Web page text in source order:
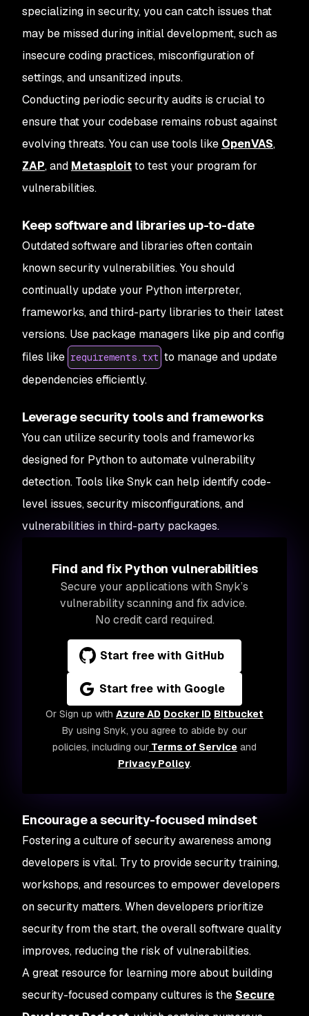
specializing in security, you can catch issues that
may be missed during initial development, such as
insecure coding practices, misconfiguration of
settings, and unsanitized inputs.
Conducting periodic security audits is crucial to
ensure that your codebase remains robust against
evolving threats. You can use tools like OpenVAS,
ZAP, and Metasploitto test your program for
vulnerabilities.
Keep software and libraries up-to-date
Outdated software and libraries often contain
known security vulnerabilities. You should
continually update your Python interpreter,
frameworks, and third-party libraries to their latest
versions. Use package managers like pip and config
files like requirements.txt to manage and update
dependencies efficiently.
Leverage security tools and frameworks
You can utilize security tools and frameworks
designed for Python to automate vulnerability
detection. Tools like Snyk can help identify code-
level issues, security misconfigurations, and
vulnerabilities in third-party packages.
Find and fix Python vulnerabilities
Secure your applications with Snyk’s
vulnerability scanning and fix advice.
No credit card required.
Start free with GitHub
Start free with Google
Or Sign up with Azure AD Docker ID Bitbucket
By using Snyk, you agree to abide by our
policies, including our Terms of Service and
Privacy Policy.
Encourage a security-focused mindset
Fostering a culture of security awareness among
developers is vital. Try to provide security training,
workshops, and resources to empower developers
on security matters. When developers prioritize
security from the start, the overall software quality
improves, reducing the risk of vulnerabilities.
A great resource for learning more about building
security-focused company cultures is the Secure